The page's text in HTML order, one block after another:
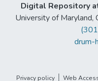
Digital Repository
University of
drum-
Privacy policy Web